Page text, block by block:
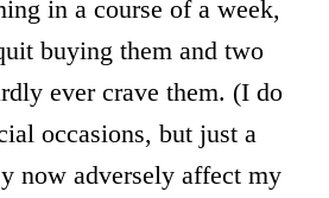
in a course of a week,
buying them and two
ever crave them. (I do
occasions, but just a
now adversely affect my